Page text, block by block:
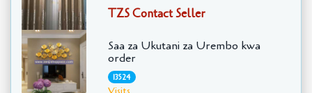
TZS Contact Seller
Saa za Ukutani za Urembo kwa
order
13524